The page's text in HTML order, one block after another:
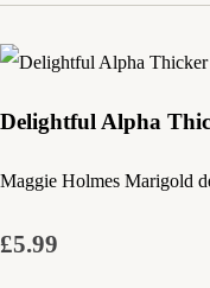
Delightful Alpha
Maggie Holmes Marigold
£5.99